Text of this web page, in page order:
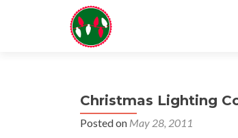
Christmas Lighting
Posted on May 28, 2011